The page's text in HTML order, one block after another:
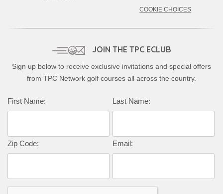
COOKIE CHOICES
JOIN THE TPC ECLUB
Sign up below to receive exclusive invitations and special offers
from TPC Network golf courses all across the country.
First Name: Last Name:
Zip Code: Email: